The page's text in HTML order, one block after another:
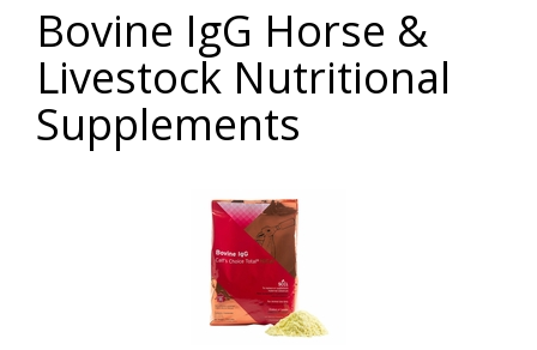
Bovine IgG Horse &
Livestock Nutritional
Supplements